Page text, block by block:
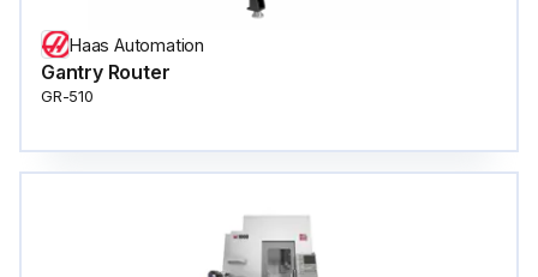
Haas Automation
Gantry Router
GR-510